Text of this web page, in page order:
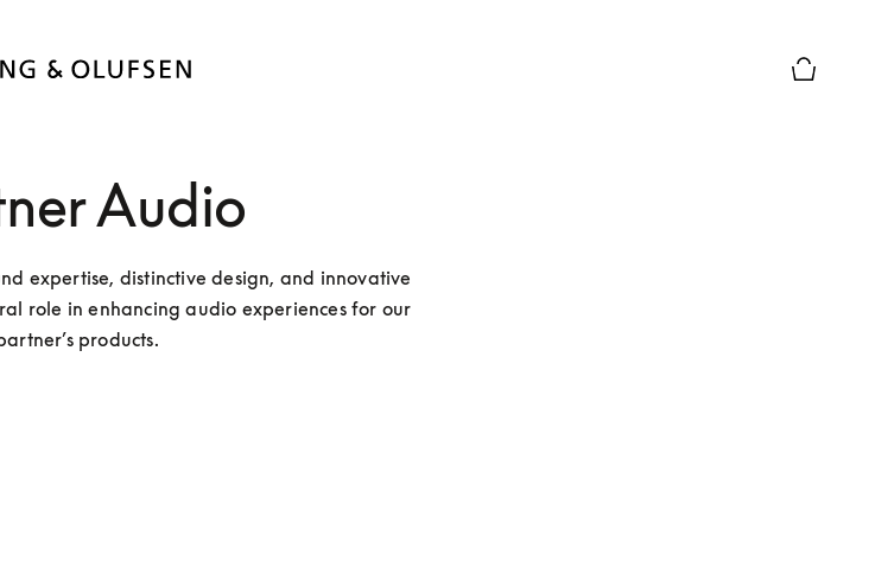
Audio
expertise, distinctive design, and innovative
role in enhancing audio experiences for our
products.